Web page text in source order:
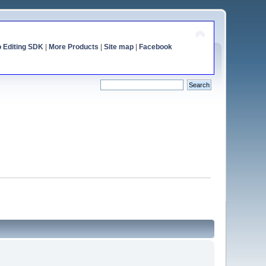
Editing SDK| More Products Site map| Facebook